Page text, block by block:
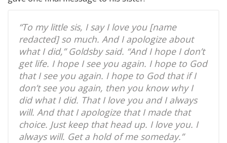
“To my little sis, I say I love you [name
redacted] so much. And I apologize about
what I did,” Goldsby said. “And I hope I don’t
get life. I hope I see you again. I hope to God
that I see you again. I hope to God that if I
don’t see you again, then you know why I
did what I did. That I love you and I always
will. And that I apologize that I made that
choice. Just keep that head up. I love you. I
always will. Get a hold of me someday.”